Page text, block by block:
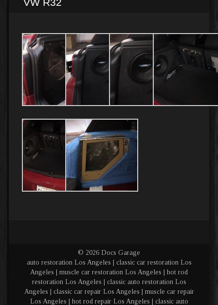
© 2026 Docs Garage
auto restoration Los Angeles | classic car restoration Los
Angeles | muscle car restoration Los Angeles | hot rod
restoration Los Angeles | classic auto restoration Los
Angeles | classic car repair Los Angeles | muscle car repair
Los Angeles | hot rod repair Los Angeles | classic auto